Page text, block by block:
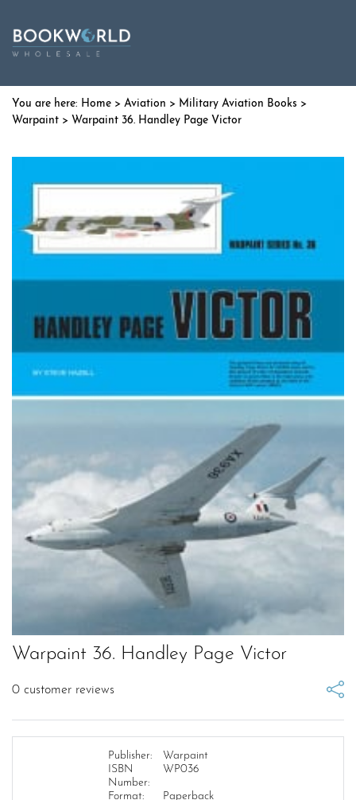
Home > Aviation > Military Aviation Books >
Warpaint > Warpaint 36. Handley Page Victor
Warpaint 36. Handley Page Victor
0 customer reviews
Publisher:
Warpaint
ISBN
Number:
WP036
Format: Paperback